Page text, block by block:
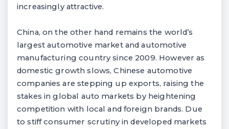
increasingly attractive.
China, on the other hand remains the world’s
largest automotive market and automotive
manufacturing country since 2009. However as
domestic growth slows, Chinese automotive
companies are stepping up exports, raising the
stakes in global auto markets by heightening
competition with local and foreign brands. Due
to stiff consumer scrutiny in developed markets